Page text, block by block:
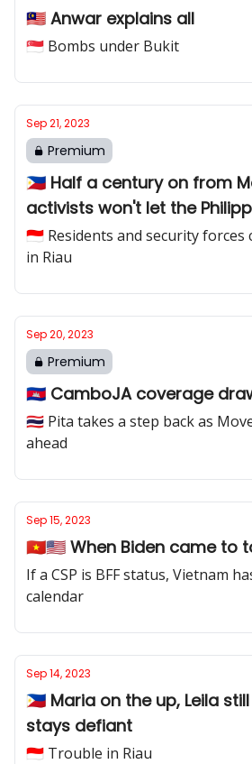
🇲🇾 Anwar explains all
🇸🇬 Bombs under Bukit
Sep 21, 2023
Premium
🇵🇭 Half a century on from
activists won't let the
🇮🇩 Residents and security forces
in Riau
Sep 20, 2023
Premium
🇰🇭 CamboJA coverage
🇹🇭 Pita takes a step back as
ahead
Sep 15, 2023
🇻🇳🇺🇸 When Biden came to
If a CSP is BFF status, Vietnam
calendar
Sep 14, 2023
🇵🇭 Maria on the up, Leila
stays defiant
🇮🇩 Trouble in Riau